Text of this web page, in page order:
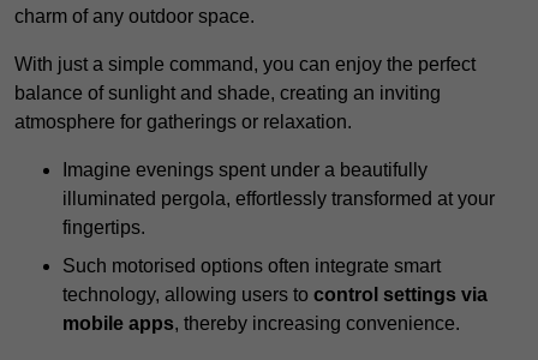
charm of any outdoor space.
With just a simple command, you can enjoy the perfect
balance of sunlight and shade, creating an inviting
atmosphere for gatherings or relaxation.
Imagine evenings spent under a beautifully
illuminated pergola, effortlessly transformed at your
fingertips.
Such motorised options often integrate smart
technology, allowing users to control settings via
mobile apps, thereby increasing convenience.